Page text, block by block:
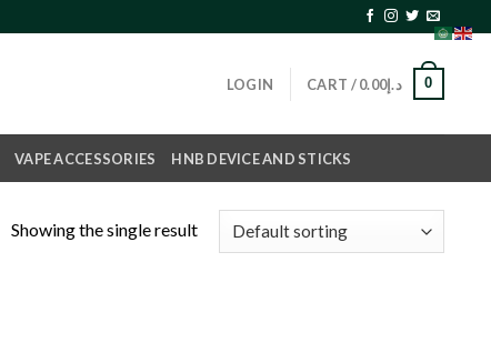
LOGIN CART / د.إ0.00 0
VAPE ACCESSORIES HNB DEVICE AND STICKS
Showing the single result